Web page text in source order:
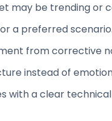
may be trending or
a preferred
from corrective
instead of
with a clear